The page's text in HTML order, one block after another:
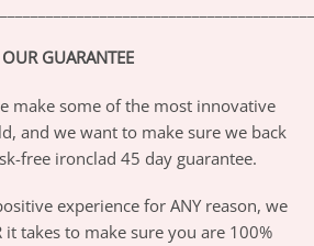
OUR GUARANTEE
make some of the most innovative
and we want to make sure we back
free ironclad 45 day guarantee.
experience for ANY reason, we
it takes to make sure you are 100%